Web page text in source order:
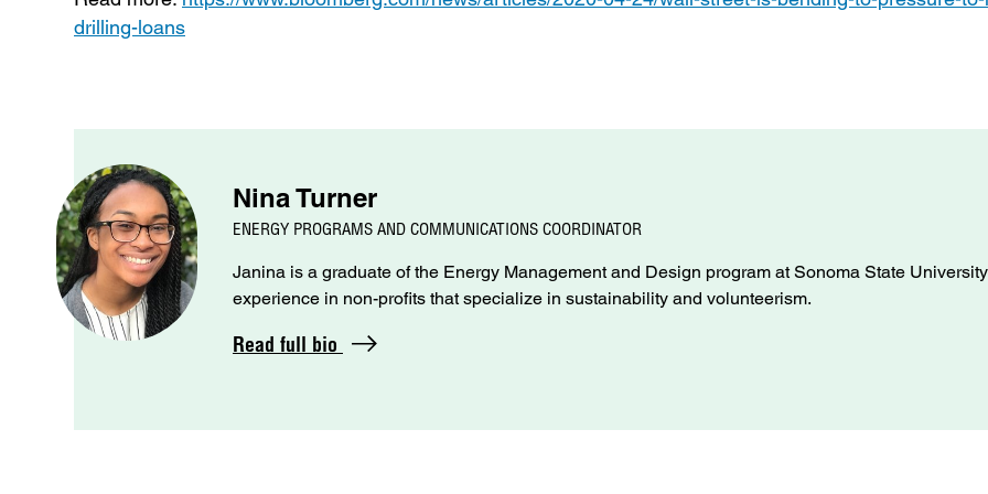
drilling-loans
Nina Turner
ENERGY PROGRAMS AND COMMUNICATIONS COORDINATOR
Janina is a graduate of the Energy Management and Design program at Sonoma State
experience in non-profits that specialize in sustainability and volunteerism.
Read full bio